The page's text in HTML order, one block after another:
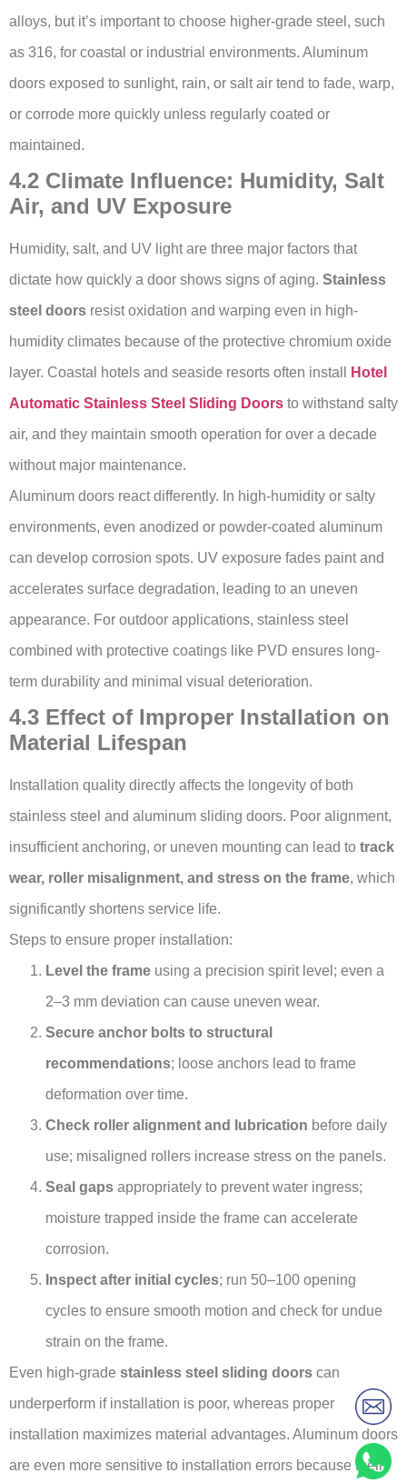
alloys, but it’s important to choose higher-grade steel, such
as 316, for coastal or industrial environments. Aluminum
doors exposed to sunlight, rain, or salt air tend to fade, warp,
or corrode more quickly unless regularly coated or
maintained.
4.2 Climate Influence: Humidity, Salt
Air, and UV Exposure
Humidity, salt, and UV light are three major factors that
dictate how quickly a door shows signs of aging. Stainless
steel doors resist oxidation and warping even in high-
humidity climates because of the protective chromium oxide
layer. Coastal hotels and seaside resorts often install
Hotel
Automatic Stainless Steel Sliding Doors to withstand salty
air, and they maintain smooth operation for over a decade
without major maintenance.
Aluminum doors react differently. In high-humidity or salty
environments, even anodized or powder-coated aluminum
can develop corrosion spots. UV exposure fades paint and
accelerates surface degradation, leading to an uneven
appearance. For outdoor applications, stainless steel
combined with protective coatings like PVD ensures long-
term durability and minimal visual deterioration.
4.3 Effect of Improper Installation on
Material Lifespan
Installation quality directly affects the longevity of both
stainless steel and aluminum sliding doors. Poor alignment,
insufficient anchoring, or uneven mounting can lead to track
wear, roller misalignment, and stress on the frame, which
significantly shortens service life.
Steps to ensure proper installation:
Level the frame using a precision spirit level; even a
2–3 mm deviation can cause uneven wear.
Secure anchor bolts to structural
recommendations; loose anchors lead to frame
deformation over time.
Check roller alignment and lubrication before daily
use; misaligned rollers increase stress on the panels.
Seal gaps appropriately to prevent water ingress;
moisture trapped inside the frame can accelerate
corrosion.
Inspect after initial cycles; run 50–100 opening
cycles to ensure smooth motion and check for undue
strain on the frame.
Even high-grade stainless steel sliding doors can
underperform if installation is poor, whereas proper
installation maximizes material advantages. Aluminum doors
are even more sensitive to installation errors because their